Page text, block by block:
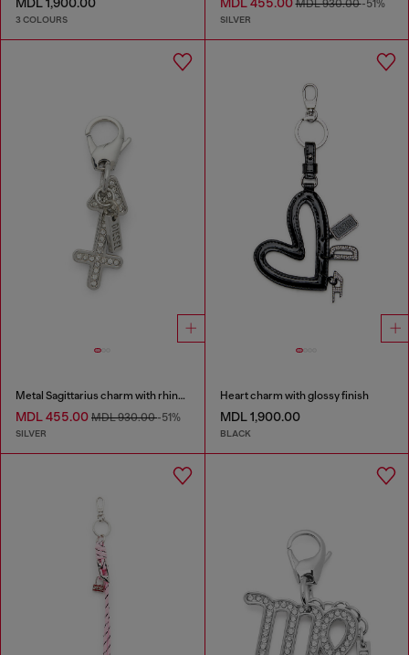
MDL 1,900.00
3 COLOURS
MDL 455.00MDL 930.00-51%
SILVER
Metal Sagittarius charm with rhinestones
MDL 455.00 MDL 930.00-51%
SILVER
Heart charm with glossy finish
MDL 1,900.00
BLACK